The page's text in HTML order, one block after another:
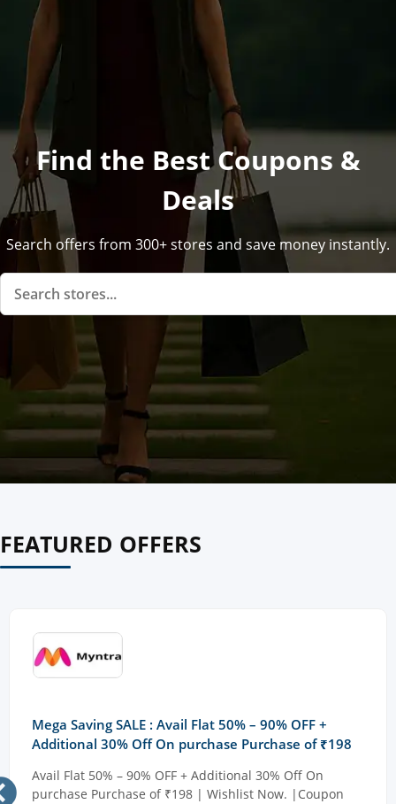
Find the Best Coupons &
Deals
Search offers from 300+ stores and save money instantly.
FEATURED OFFERS
Mega Saving SALE : Avail Flat 50% – 90% OFF +
Additional 30% Off On purchase Purchase of ₹198
Avail Flat 50% – 90% OFF + Additional 30% Off On
purchase Purchase of ₹198 | Wishlist Now. |Coupon